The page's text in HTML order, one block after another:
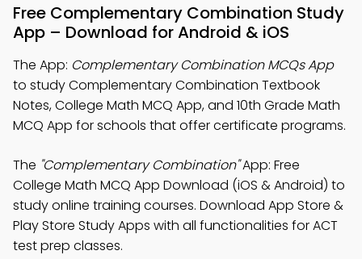
Free Complementary Combination Study
App – Download for Android & iOS
The App: Complementary Combination MCQs App
to study Complementary Combination Textbook
Notes, College Math MCQ App, and 10th Grade Math
MCQ App for schools that offer certificate programs.
The "Complementary Combination"App: Free
College Math MCQ App Download (iOS & Android) to
study online training courses. Download App Store &
Play Store Study Apps with all functionalities for ACT
test prep classes.